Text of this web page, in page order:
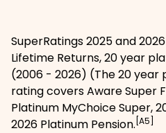
, opens in a new window
SuperRatings 2025 and
Lifetime Returns, 20 year
(2006 - 2026) (The 20
rating covers Aware Super
Platinum MyChoice Super,
2026 Platinum Pension. [A5]